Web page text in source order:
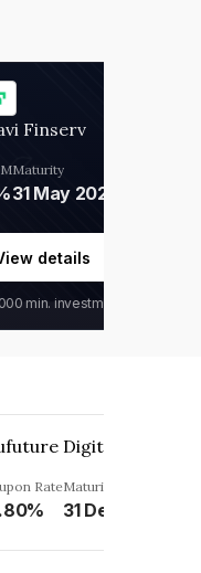
Finserv
Maturity
31 May 2028
details
min. investment
RateMaturity
31 Dec 2023